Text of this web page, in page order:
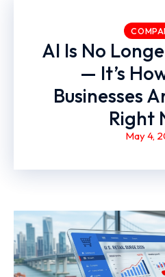
AI Is No
— It’s
Businesses
Right
May 4,